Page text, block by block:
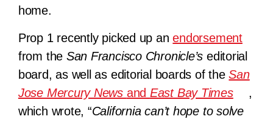
home.
Prop 1 recently picked up anendorsement
from the San Francisco Chronicle’s editorial
board, as well as editorial boards of theSan
Jose Mercury News and East Bay Times
,
which wrote, “California can’t hope to solve